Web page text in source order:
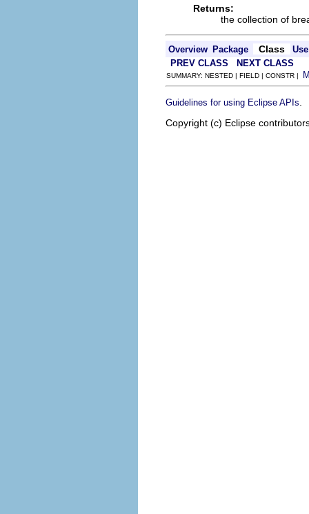
Returns:
the collection of
Overview Package Class
Use
PREV CLASS
NEXT CLASS
SUMMARY: NESTED | FIELD | CONSTR |
Guidelines for using Eclipse APIs
Copyright (c) Eclipse